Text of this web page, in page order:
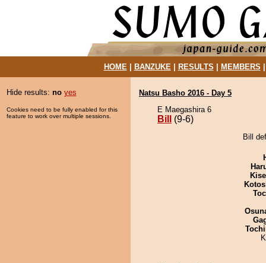
HOME| BANZUKE| RESULTS MEMBERS
Hide results: no yes
Cookies need to be fully enabled for this
feature to work over multiple sessions.
Natsu Basho 2016 - Day 5
E Maegashira 6
Bill (9-6)
Bill